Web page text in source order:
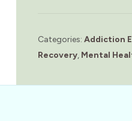
Categories: Addiction
Recovery, Mental